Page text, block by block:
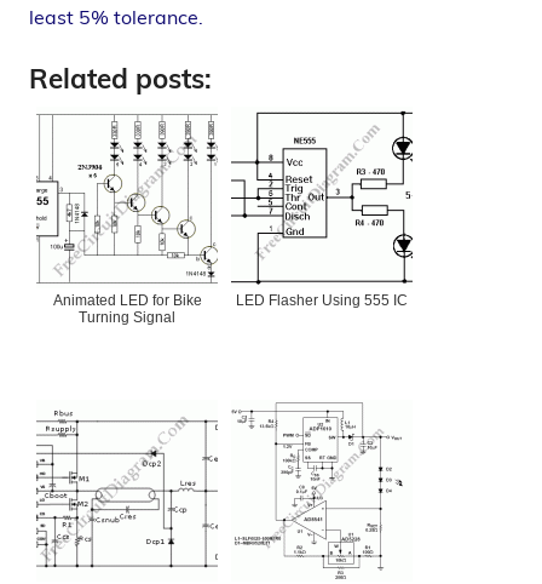
least 5% tolerance.
Related posts:
Animated LED for Bike
Turning Signal
LED Flasher Using 555 IC